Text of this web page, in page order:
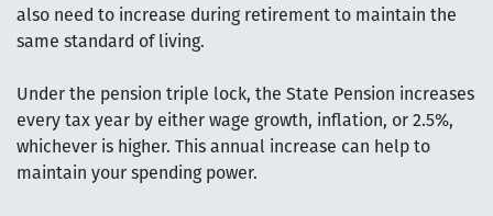
also need to increase during retirement to maintain the
same standard of living.
Under the pension triple lock, the State Pension increases
every tax year by either wage growth, inflation, or 2.5%,
whichever is higher. This annual increase can help to
maintain your spending power.